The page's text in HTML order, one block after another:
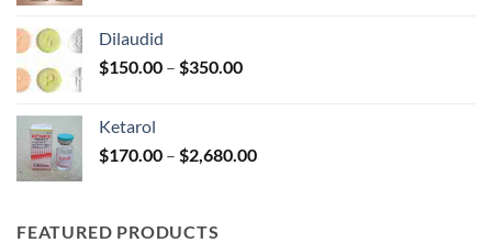
Dilaudid
$150.00 – $350.00Price
$350.00
Ketarol
$170.00 – $2,680.00Price
FEATURED PRODUCTS